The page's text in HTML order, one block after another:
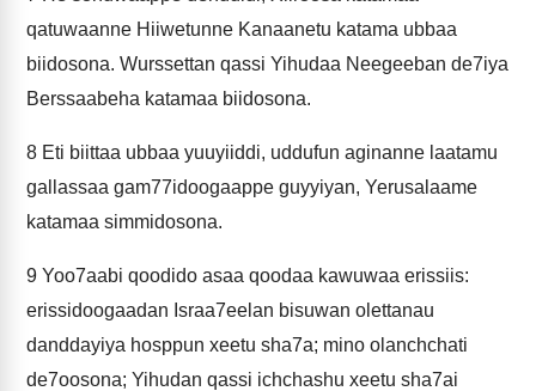
qatuwaanne Hiiwetunne Kanaanetu katama ubbaa
biidosona. Wurssettan qassi Yihudaa Neegeeban de7iya
Berssaabeha katamaa biidosona.
8 Eti biittaa ubbaa yuuyiiddi, uddufun aginanne laatamu
gallassaa gam77idoogaappe guyyiyan, Yerusalaame
katamaa simmidosona.
9 Yoo7aabi qoodido asaa qoodaa kawuwaa erissiis:
erissidoogaadan Israa7eelan bisuwan olettanau
danddayiya hosppun xeetu sha7a; mino olanchchati
de7oosona; Yihudan qassi ichchashu xeetu sha7ai